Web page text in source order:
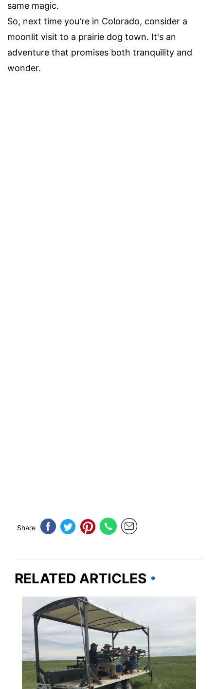
same magic.
So, next time you're in Colorado, consider a
moonlit visit to a prairie dog town. It's an
adventure that promises both tranquility and
wonder.
Share
RELATED ARTICLES